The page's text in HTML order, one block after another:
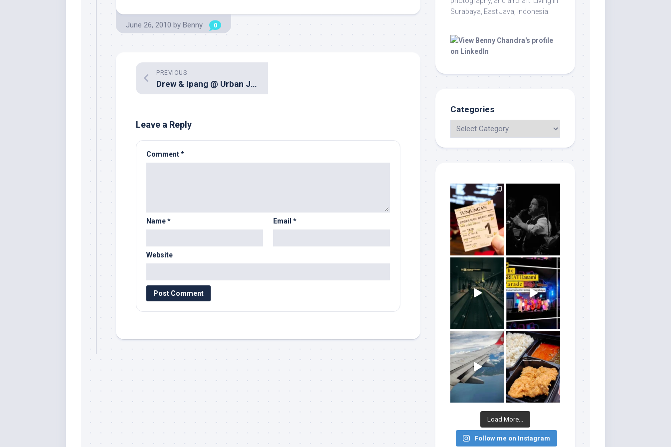
June 26, 2010 by Benny 0
PREVIOUS
Drew & Ipang @ Urban Jazz Crossover 2010 Surabaya
Leave a Reply
Comment*
Name* Email *
Website
Surabaya, East Java, Indonesia.
Categories
Load More...
Follow me on Instagram